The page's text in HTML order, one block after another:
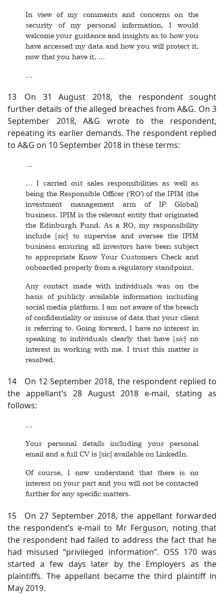
In view of my comments and concerns on the
security of my personal information, I would
welcome your guidance and insights as to how you
have accessed my data and how you will protect it,
now that you have it, …
…
13 On 31 August 2018, the respondent sought
further details of the alleged breaches from A&G. On 3
September 2018, A&G wrote to the respondent,
repeating its earlier demands. The respondent replied
to A&G on 10 September 2018 in these terms:
…
… I carried out sales responsibilities as well as
being the Responsible Officer (‘RO’) of the IPIM (the
investment management arm of IP Global)
business. IPIM is the relevant entity that originated
the Edinburgh Fund. As a RO, my responsibility
include [sic] to supervise and oversee the IPIM
business ensuring all investors have been subject
to appropriate Know Your Customers Check and
onboarded properly from a regulatory standpoint.
Any contact made with individuals was on the
basis of publicly available information including
social media platform. I am not aware of the breach
of confidentiality or misuse of data that your client
is referring to. Going forward, I have no interest in
speaking to individuals clearly that have [sic] no
interest in working with me. I trust this matter is
resolved.
14 On 12 September 2018, the respondent replied to
the appellant’s 28 August 2018 e-mail, stating as
follows:
…
Your personal details including your personal
email and a full CV is [sic] available on LinkedIn.
Of course, I now understand that there is no
interest on your part and you will not be contacted
further for any specific matters.
15 On 27 September 2018, the appellant forwarded
the respondent’s e-mail to Mr Ferguson, noting that
the respondent had failed to address the fact that he
had misused “privileged information”. OSS 170 was
started a few days later by the Employers as the
plaintiffs. The appellant became the third plaintiff in
May 2019.